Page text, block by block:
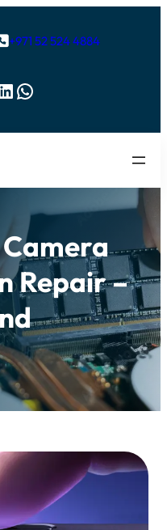
+971 52 524 4884
WhatsApp
Camera
Repair –